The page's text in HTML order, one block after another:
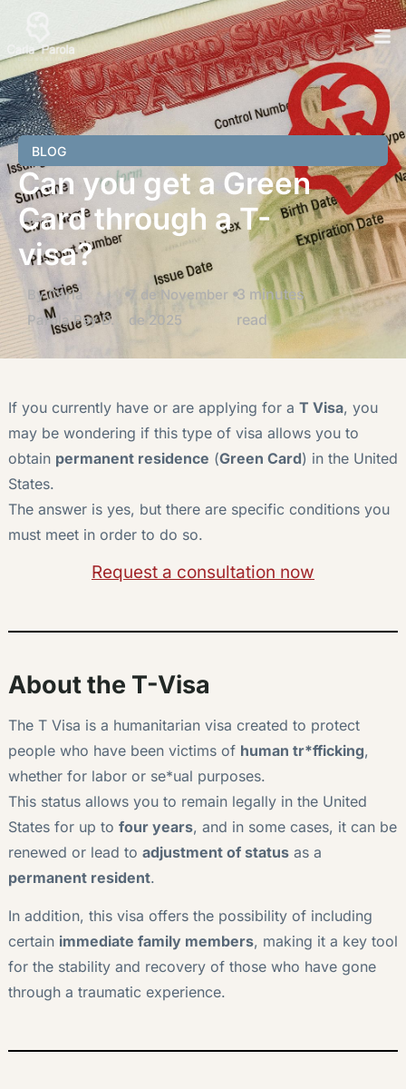
BLOG
Can you get a Green
Card through a T-
visa?
By Carla
Parola Psy.D.
7 de November
de 2025
3 minutes
read
If you currently have or are applying for a T Visa, you
may be wondering if this type of visa allows you to
obtain permanent residence (Green Card) in the United
States.
The answer is yes, but there are specific conditions you
must meet in order to do so.
Request a consultation now
About the T-Visa
The T Visa is a humanitarian visa created to protect
people who have been victims of human tr*fficking,
whether for labor or se*ual purposes.
This status allows you to remain legally in the United
States for up to four years, and in some cases, it can be
renewed or lead to adjustment of statusas a
permanent resident.
In addition, this visa offers the possibility of including
certain immediate family members, making it a key tool
for the stability and recovery of those who have gone
through a traumatic experience.